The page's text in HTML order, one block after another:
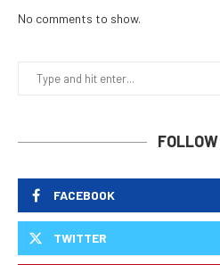
No comments to show.
FACEBOOK
TWITTER